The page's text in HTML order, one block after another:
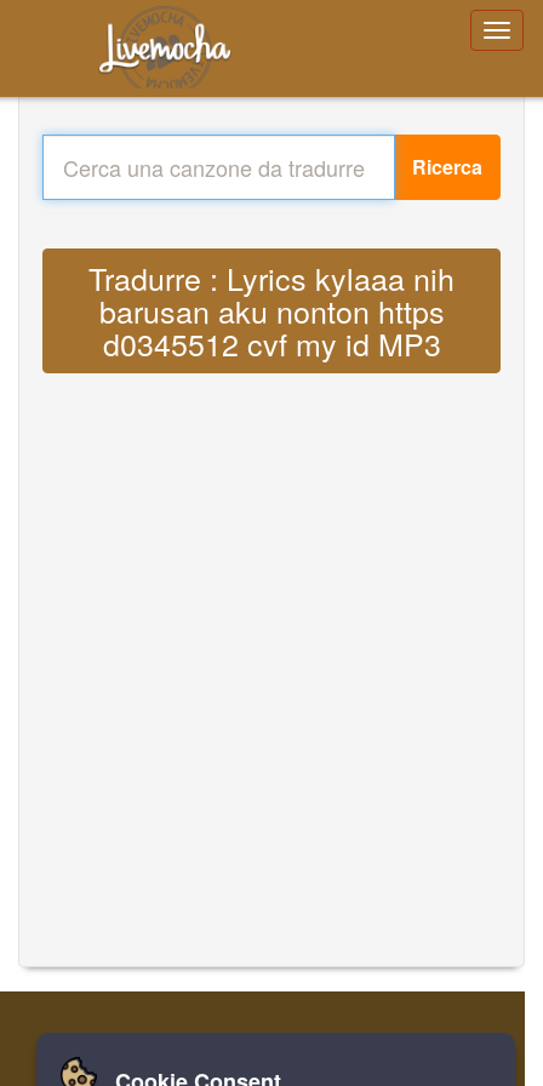
Ricerca
Tradurre : Lyrics kylaaa nih
barusan aku nonton https
d0345512 cvf my id MP3